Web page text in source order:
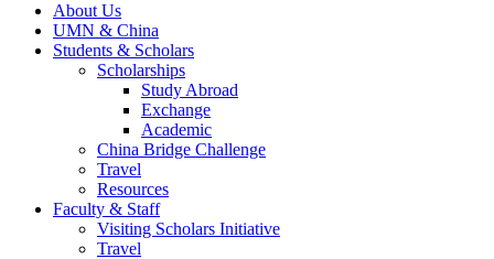
About Us
UMN & China
Students & Scholars
Scholarships
Study Abroad
Exchange
Academic
China Bridge Challenge
Travel
Resources
Faculty & Staff
Visiting Scholars Initiative
Travel